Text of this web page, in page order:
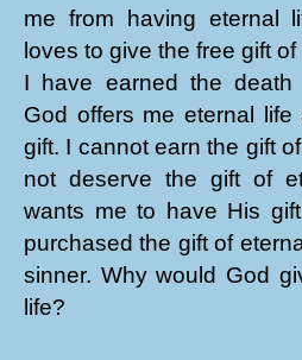
me from having eternal
loves to give the free gift
I have earned the death
God offers me eternal
gift. I cannot earn the gift
not deserve the gift of
wants me to have His
purchased the gift of
sinner. Why would God
life?